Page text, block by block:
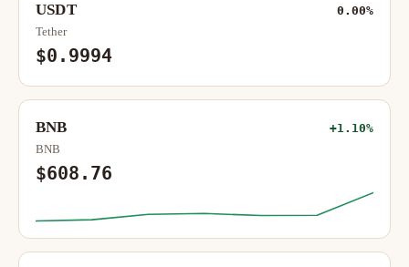
USDT 0.00%
Tether
$0.9994
BNB +1.10%
BNB
$608.76